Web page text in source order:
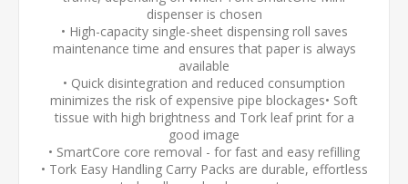
dispenser is chosen
• High-capacity single-sheet dispensing roll saves
maintenance time and ensures that paper is always
available
• Quick disintegration and reduced consumption
minimizes the risk of expensive pipe blockages• Soft
tissue with high brightness and Tork leaf print for a
good image
• SmartCore core removal - for fast and easy refilling
• Tork Easy Handling Carry Packs are durable, effortless